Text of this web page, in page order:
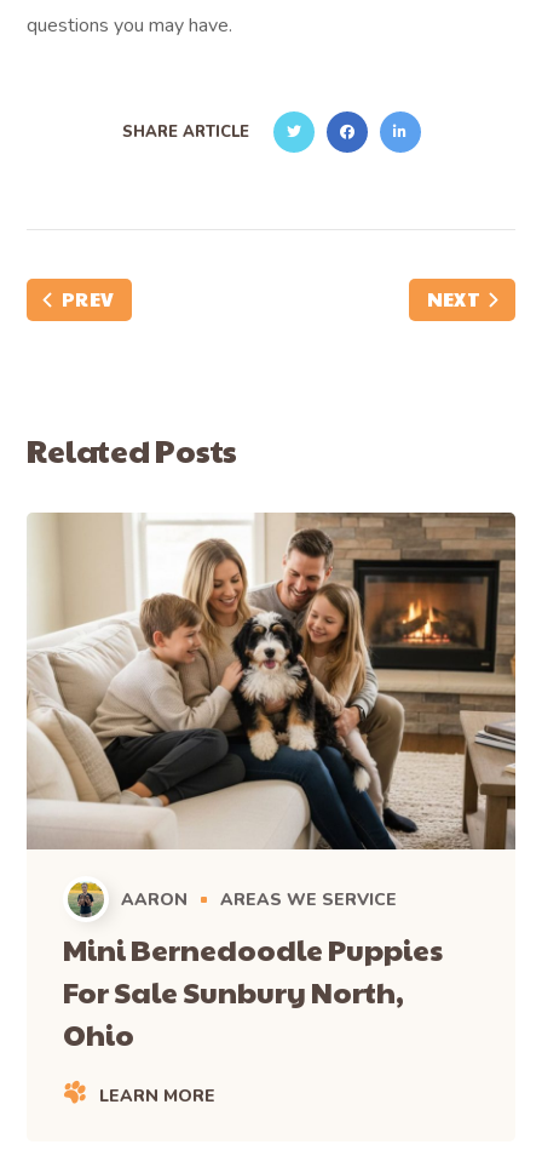
questions you may have.
SHARE ARTICLE
PREV NEXT
Related Posts
AARON AREAS WE SERVICE
Mini Bernedoodle Puppies
For Sale Sunbury North,
Ohio
LEARN MORE